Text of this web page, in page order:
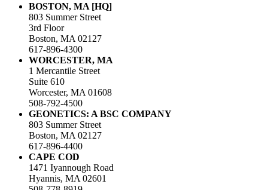
BOSTON, MA [HQ]
803 Summer Street
3rd Floor
Boston, MA 02127
617-896-4300
WORCESTER, MA
1 Mercantile Street
Suite 610
Worcester, MA 01608
508-792-4500
GEONETICS: A BSC COMPANY
803 Summer Street
Boston, MA 02127
617-896-4400
CAPE COD
1471 Iyannough Road
Hyannis, MA 02601